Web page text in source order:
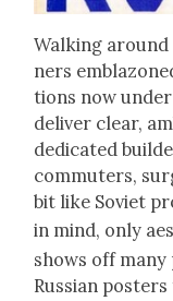
Walk­ing
ners
tions now
deliv­er clear,
ded­i­cat­ed
com­muters,
bit like Sovi­et
in mind, only
shows off
Russ­ian